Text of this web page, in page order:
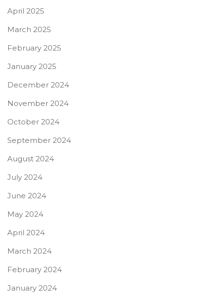
April 2025
March 2025
February 2025
January 2025
December 2024
November 2024
October 2024
September 2024
August 2024
July 2024
June 2024
May 2024
April 2024
March 2024
February 2024
January 2024